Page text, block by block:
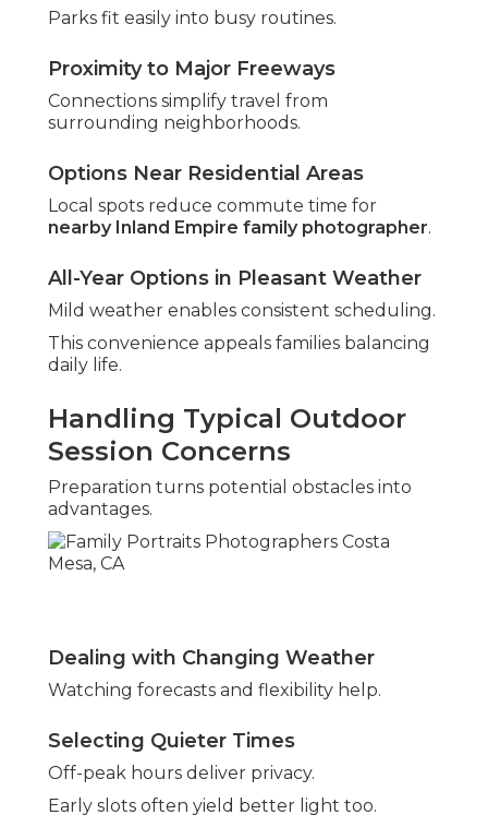
Parks fit easily into busy routines.
Proximity to Major Freeways
Connections simplify travel from
surrounding neighborhoods.
Options Near Residential Areas
Local spots reduce commute time for
nearby Inland Empire family photographer.
All-Year Options in Pleasant Weather
Mild weather enables consistent scheduling.
This convenience appeals families balancing
daily life.
Handling Typical Outdoor
Session Concerns
Preparation turns potential obstacles into
advantages.
Dealing with Changing Weather
Watching forecasts and flexibility help.
Selecting Quieter Times
Off-peak hours deliver privacy.
Early slots often yield better light too.